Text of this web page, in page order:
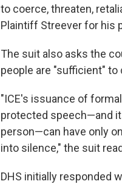
to coerce, threaten,
Plaintiff Streever for his
The suit also asks the
people are "sufficient"
"ICE's issuance of
protected speech—and
person—can have only
into silence," the suit
DHS initially responded